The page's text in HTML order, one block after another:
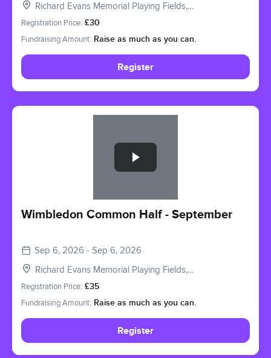
Richard Evans Memorial Playing Fields,
Roehampton Vale, London SW15 3PQ, UK
Registration Price: £30
Fundraising Amount: Raise as much as you can.
Register
Wimbledon Common Half - September
Sep 6, 2026 - Sep 6, 2026
Richard Evans Memorial Playing Fields,
Roehampton Vale, London SW15 3PQ, UK
Registration Price: £35
Fundraising Amount: Raise as much as you can.
Register